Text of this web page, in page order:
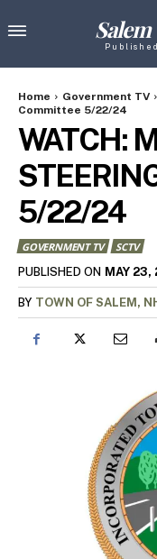
Home Government TV
Committee 5/22/24
WATCH:
5/22/24
GOVERNMENT TV
SCTV
PUBLISHED ON MAY 23,
BY TOWN OF SALEM,